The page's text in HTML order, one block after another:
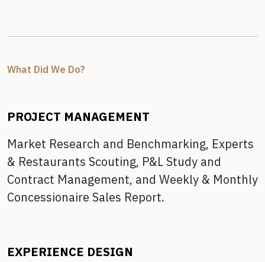
What Did We Do?
PROJECT MANAGEMENT
Market Research and Benchmarking, Experts
& Restaurants Scouting, P&L Study and
Contract Management, and Weekly & Monthly
Concessionaire Sales Report.
EXPERIENCE DESIGN